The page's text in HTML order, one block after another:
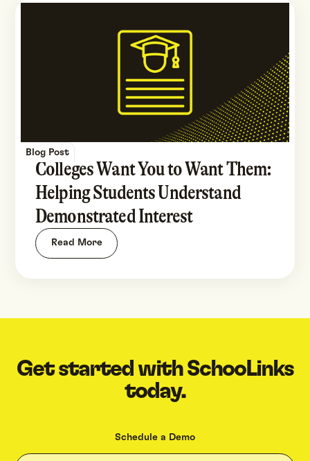
Blog Post
Colleges Want You to Want Them:
Helping Students Understand
Demonstrated Interest
Read More
Get started with SchooLinks
today.
Schedule a Demo